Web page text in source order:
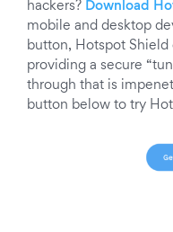
hackers? Download
mobile and desktop
button, Hotspot
providing a secure
through that is
button below to try